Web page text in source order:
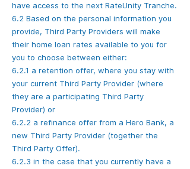
have access to the next RateUnity Tranche.
6.2 Based on the personal information you
provide, Third Party Providers will make
their home loan rates available to you for
you to choose between either:
6.2.1 a retention offer, where you stay with
your current Third Party Provider (where
they are a participating Third Party
Provider) or
6.2.2 a refinance offer from a Hero Bank, a
new Third Party Provider (together the
Third Party Offer).
6.2.3 in the case that you currently have a